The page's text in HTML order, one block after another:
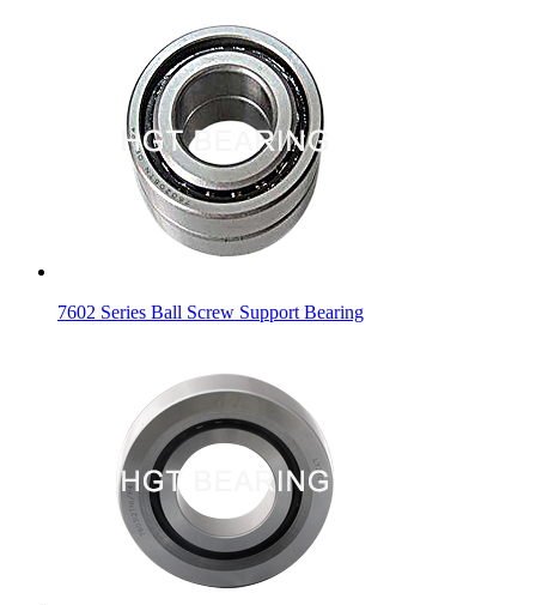
7602 Series Ball Screw Support Bearing